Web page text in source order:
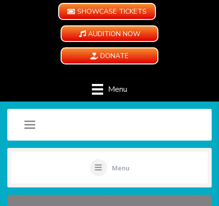
SHOWCASE TICKETS
AUDITION NOW
DONATE
Menu
Menu